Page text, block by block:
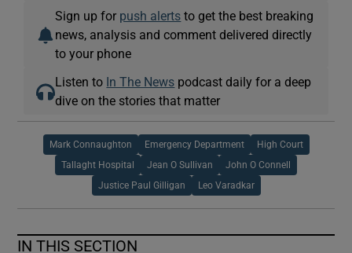
Sign up for push alerts to get the best breaking
news, analysis and comment delivered directly
to your phone
Listen to In The News podcast daily for a deep
dive on the stories that matter
Mark Connaughton Emergency Department High Court
Tallaght Hospital Jean O Sullivan John O Connell
Justice Paul Gilligan Leo Varadkar
IN THIS SECTION